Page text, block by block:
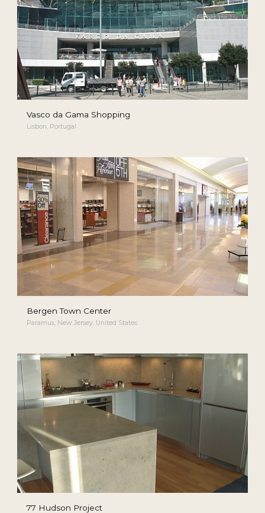
Vasco da Gama Shopping
Lisbon, Portugal
Bergen Town Center
Paramus, New Jersey, United States
77 Hudson Project